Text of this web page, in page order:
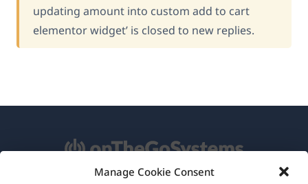
Manage Cookie Consent
updating amount into custom add to cart
elementor widget’ is closed to new replies.